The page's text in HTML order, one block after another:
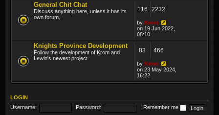
General Chit Chat
Discuss anything here, unless it has its
own forum.
116 2232
by Krom
on 19 Jun 2022,
08:10
Knights Province Development
Follow the development of Krom and
Lewin's newest project.
83 466
by Krom
on 23 May 2024,
16:22
LOGIN
Username:
Password: Remember me